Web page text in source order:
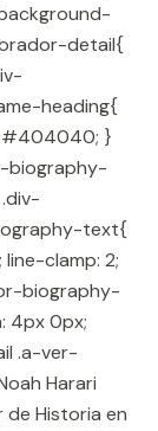
detail{
heading{
#404040; }
biography-
text{
clamp: 2;
biography-
4px 0px;
.a-ver-
Harari
Historia en